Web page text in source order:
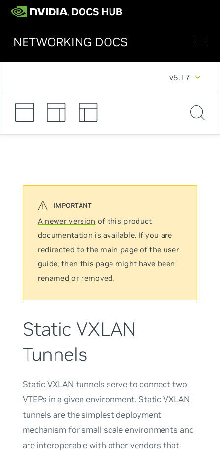
NETWORKING DOCS
v5.17
A newer version of this product
documentation is available. If you are
redirected to the main page of the user
guide, then this page might have been
renamed or removed.
Static VXLAN
Tunnels
Static VXLAN tunnels serve to connect two
VTEPs in a given environment. Static VXLAN
tunnels are the simplest deployment
mechanism for small scale environments and
are interoperable with other vendors that